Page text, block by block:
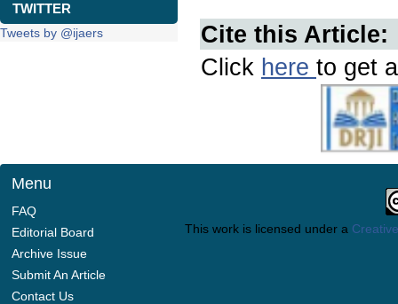
TWITTER
Tweets by @ijaers
Cite this Article:
Click here to get
Menu
FAQ
Editorial Board
Archive Issue
Submit An Article
Contact Us
This work is licensed under a